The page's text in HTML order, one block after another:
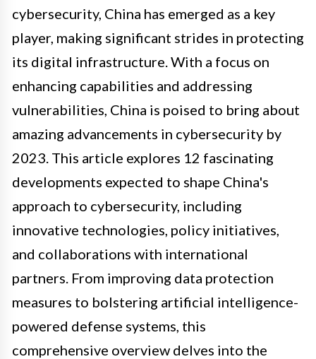
cybersecurity, China has emerged as a key
player, making significant strides in protecting
its digital infrastructure. With a focus on
enhancing capabilities and addressing
vulnerabilities, China is poised to bring about
amazing advancements in cybersecurity by
2023. This article explores 12 fascinating
developments expected to shape China's
approach to cybersecurity, including
innovative technologies, policy initiatives,
and collaborations with international
partners. From improving data protection
measures to bolstering artificial intelligence-
powered defense systems, this
comprehensive overview delves into the